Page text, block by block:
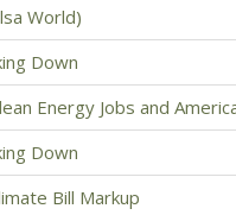
World)
Down
Energy Jobs and
Down
Bill Markup